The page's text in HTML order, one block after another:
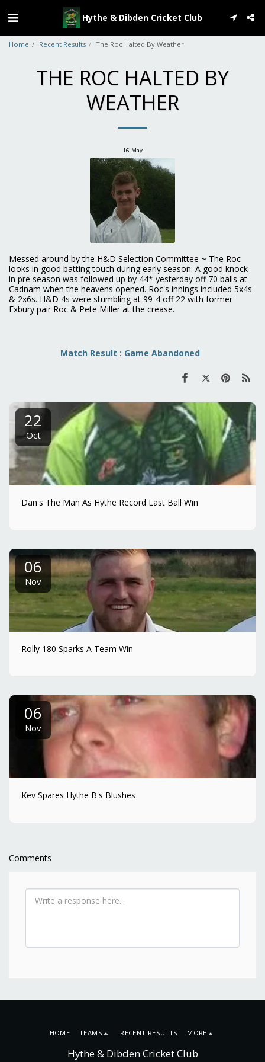
Hythe & Dibden Cricket Club
Home Recent Results The Roc Halted By Weather
THE ROC HALTED BY
WEATHER
16 May
Messed around by the H&D Selection Committee ~ The Roc
looks in good batting touch during early season. A good knock
in pre season was followed up by 44* yesterday off 70 balls at
Cadnam when the heavens opened. Roc's innings included 5x4s
& 2x6s. H&D 4s were stumbling at 99-4 off 22 with former
Exbury pair Roc & Pete Miller at the crease.
Match Result : Game Abandoned
22
Oct
Dan's The Man As Hythe Record Last Ball Win
06
Nov
Rolly 180 Sparks A Team Win
06
Nov
Kev Spares Hythe B's Blushes
Comments
Hythe & Dibden Cricket Club
HOME TEAMS RECENT RESULTS MORE